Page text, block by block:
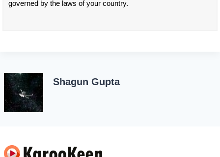
governed by the laws of your country.
Shagun Gupta